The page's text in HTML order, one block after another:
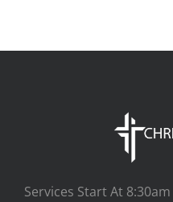
Services Start At